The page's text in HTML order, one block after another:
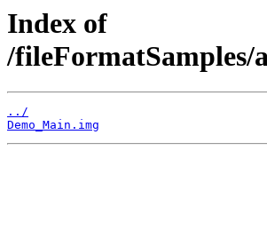
Index of
/
../
Demo_Main.img